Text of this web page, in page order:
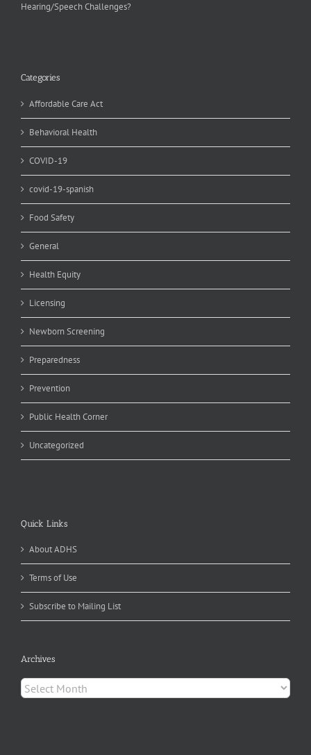
Hearing/Speech Challenges?
Categories
Affordable Care Act
Behavioral Health
COVID-19
covid-19-spanish
Food Safety
General
Health Equity
Licensing
Newborn Screening
Preparedness
Prevention
Public Health Corner
Uncategorized
Quick Links
About ADHS
Terms of Use
Subscribe to Mailing List
Archives
Archives